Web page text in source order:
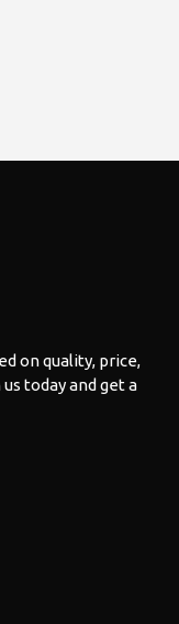
on quality, price,
today and get a